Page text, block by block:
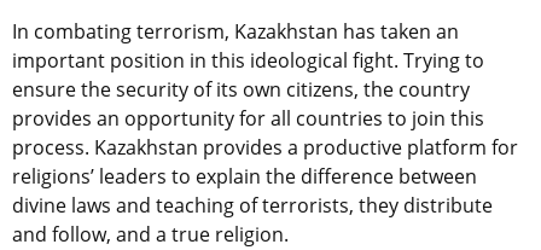
In combating terrorism, Kazakhstan has taken an
important position in this ideological fight. Trying to
ensure the security of its own citizens, the country
provides an opportunity for all countries to join this
process. Kazakhstan provides a productive platform for
religions’ leaders to explain the difference between
divine laws and teaching of terrorists, they distribute
and follow, and a true religion.